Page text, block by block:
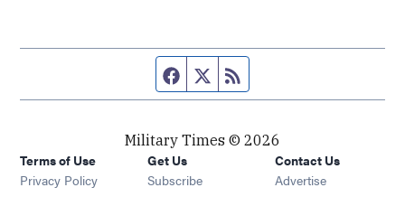
Facebook page
Twitter feed
Military Times © 2026
Terms of Use
Privacy Policy
Get Us
Subscribe Opens in new window
Contact Us
Advertise